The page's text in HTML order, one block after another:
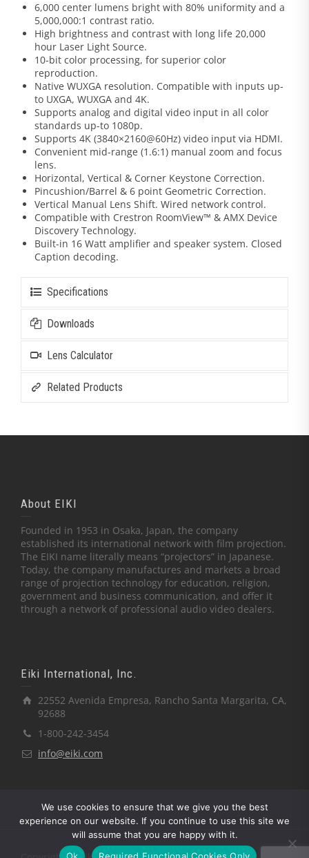
6,000 center lumens bright with 80% uniformity and a
5,000,000:1 contrast ratio.
High brightness and contrast with long life 20,000
hour Laser Light Source.
10-bit color processing, for superior color
reproduction.
Native WUXGA resolution. Compatible with inputs up-
to UXGA, WUXGA and 4K.
Supports analog and digital video input in all color
standards up-to 1080p.
Supports 4K (3840×2160@60Hz) video input via HDMI.
Convenient mid-range (1.6:1) manual zoom and focus
lens.
Horizontal, Vertical & Corner Keystone Correction.
Pincushion/Barrel & 6 point Geometric Correction.
Vertical Manual Lens Shift. Wired network control.
Compatible with Crestron RoomView™ & AMX Device
Discovery Technology.
Built-in 16 Watt amplifier and speaker system. Closed
Caption decoding.
Specifications
Downloads
Lens Calculator
Related Products
About EIKI
Founded in 1953 in Osaka, Japan, the company
established its international network with film projection.
The EIKI name literally means “projectors” in Japanese.
Today, the company manufactures and markets a broad
range of projection technology for education, religion,
government and business communication, and offer it
through a network of professional audio video dealers.
Eiki International, Inc.
22552 Avenida Empresa, Rancho Santa Margarita, CA,
92688
1-800-242-3454
info@eiki.com
We use cookies to ensure that we give you the best
experience on our website. If you continue to use this site we
will assume that you are happy with it.
Ok
Required Functional Cookies Only